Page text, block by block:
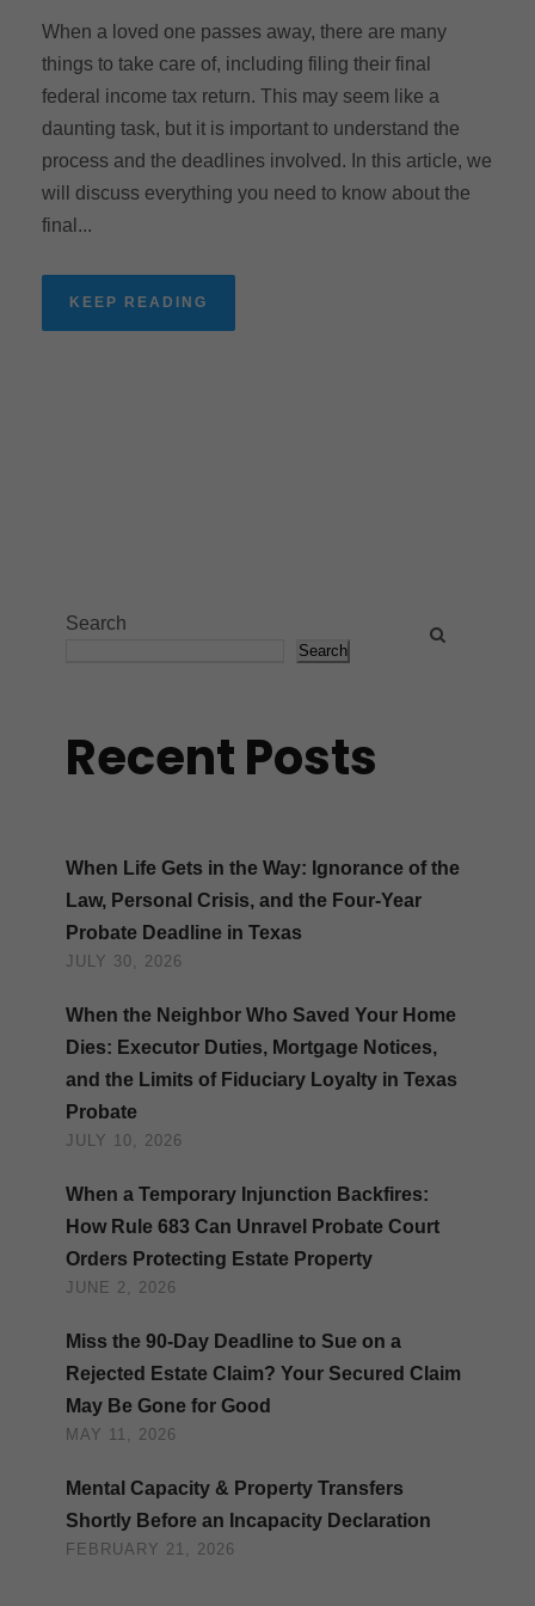
When a loved one passes away, there are many
things to take care of, including filing their final
federal income tax return. This may seem like a
daunting task, but it is important to understand the
process and the deadlines involved. In this article, we
will discuss everything you need to know about the
final...
KEEP READING
Search
Search
Recent Posts
When Life Gets in the Way: Ignorance of the
Law, Personal Crisis, and the Four-Year
Probate Deadline in Texas
JULY 30, 2026
When the Neighbor Who Saved Your Home
Dies: Executor Duties, Mortgage Notices,
and the Limits of Fiduciary Loyalty in Texas
Probate
JULY 10, 2026
When a Temporary Injunction Backfires:
How Rule 683 Can Unravel Probate Court
Orders Protecting Estate Property
JUNE 2, 2026
Miss the 90-Day Deadline to Sue on a
Rejected Estate Claim? Your Secured Claim
May Be Gone for Good
MAY 11, 2026
Mental Capacity & Property Transfers
Shortly Before an Incapacity Declaration
FEBRUARY 21, 2026